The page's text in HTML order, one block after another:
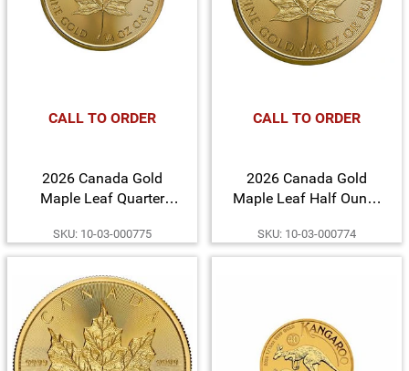
CALL TO ORDER
2026 Canada Gold
Maple Leaf Quarter
SKU: 10-03-000775
CALL TO ORDER
2026 Canada Gold
Maple Leaf Half Ounce
SKU: 10-03-000774